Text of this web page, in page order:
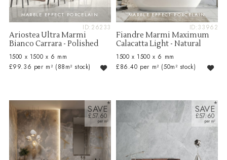
MARBLE EFFECT PORCELAIN
ID:26233
Ariostea Ultra Marmi
Bianco Carrara - Polished
1500 x 1500 x 6 mm
£99.36 per m² (88m² stock)
MARBLE EFFECT PORCELAIN
ID:33962
Fiandre Marmi Maximum
Calacatta Light - Natural
1500 x 1500 x 6 mm
£86.40 per m² (50m² stock)
SAVE
£57.60
SAVE
£57.60